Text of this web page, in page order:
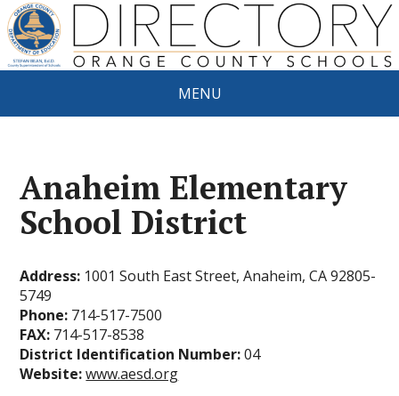
MENU
Anaheim Elementary
School District
Address: 1001 South East Street, Anaheim, CA 92805-
5749
Phone: 714-517-7500
FAX: 714-517-8538
District Identification Number:04
Website: www.aesd.org